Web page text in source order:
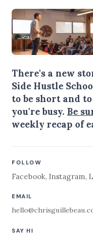
There's a new
Side Hustle
to be short and
you're busy. Be
weekly recap of
FOLLOW
Facebook, Instagram,
EMAIL
SAY HI